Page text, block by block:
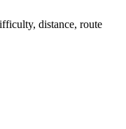
distance, route